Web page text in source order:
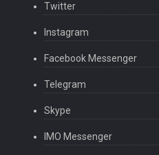
Twitter
Instagram
Facebook Messenger
Telegram
Skype
IMO Messenger